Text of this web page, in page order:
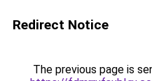
Redirect Notice
The previous page is